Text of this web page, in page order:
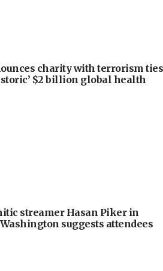
charity with terrorism ties
$2 billion global health
streamer Hasan Piker in
suggests attendees